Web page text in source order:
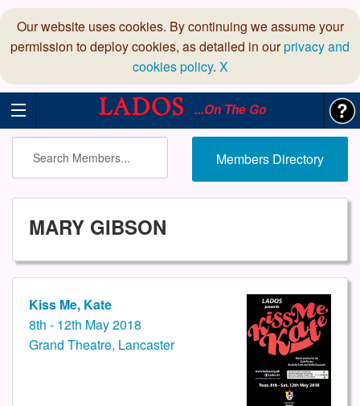
Our website uses cookies. By continuing we assume your
permission to deploy cookies, as detailed in ourprivacy and
cookies policy. X
...On The Go
Members Directory
MARY GIBSON
Kiss Me, Kate
8th - 12th May 2018
Grand Theatre, Lancaster